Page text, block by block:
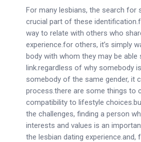
For many lesbians, the search for
crucial part of these
way to relate with others who
experience.for others, it’s simply
body with whom they may be able
link.regardless of why somebody
somebody of the same gender, it
process.there are some things to
compatibility to lifestyle
the challenges, finding a person
interests and values is an
the lesbian dating experience.and,